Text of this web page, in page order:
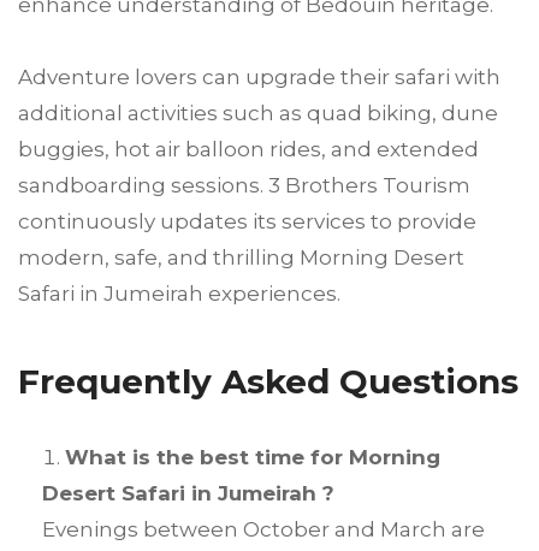
Adventure lovers can upgrade their safari with
additional activities such as quad biking, dune
buggies, hot air balloon rides, and extended
sandboarding sessions. 3 Brothers Tourism
continuously updates its services to provide
modern, safe, and thrilling Morning Desert
Safari in Jumeirah experiences.
Frequently Asked Questions
What is the best time for Morning
Desert Safari in Jumeirah ?
Evenings between October and March are